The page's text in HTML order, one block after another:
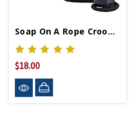
Soap On A Rope Crooner
$18.00